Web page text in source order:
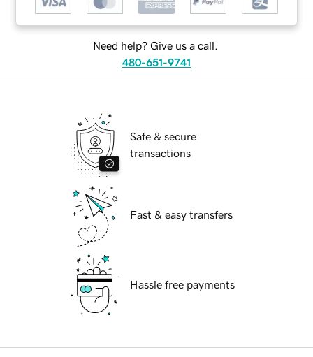
Need help? Give us a call.
480-651-9741
Safe & secure
transactions
Fast & easy transfers
Hassle free payments